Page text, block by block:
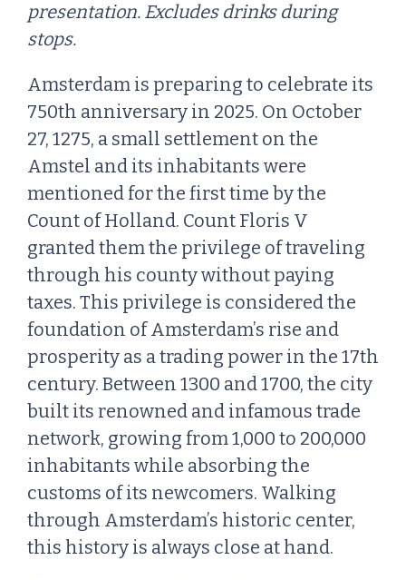
presentation. Excludes drinks during
stops.
Amsterdam is preparing to celebrate its
750th anniversary in 2025. On October
27, 1275, a small settlement on the
Amstel and its inhabitants were
mentioned for the first time by the
Count of Holland. Count Floris V
granted them the privilege of traveling
through his county without paying
taxes. This privilege is considered the
foundation of Amsterdam’s rise and
prosperity as a trading power in the 17th
century. Between 1300 and 1700, the city
built its renowned and infamous trade
network, growing from 1,000 to 200,000
inhabitants while absorbing the
customs of its newcomers. Walking
through Amsterdam’s historic center,
this history is always close at hand.